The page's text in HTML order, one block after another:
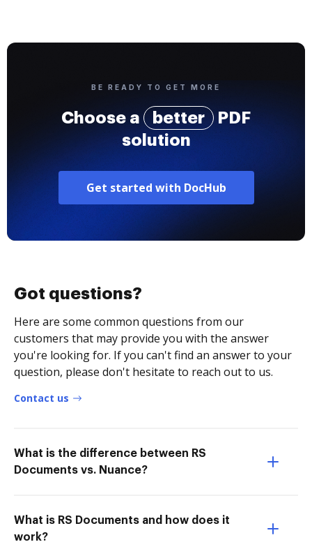
BE READY TO GET MORE
Choose a better
PDF
solution
Get started with DocHub
Got questions?
Here are some common questions from our
customers that may provide you with the answer
you're looking for. If you can't find an answer to your
question, please don't hesitate to reach out to us.
Contact us
What is the difference between RS
Documents vs. Nuance?
What is RS Documents and how does it
work?